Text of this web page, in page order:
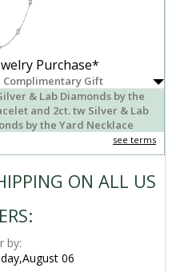
Purchase*
Complimentary Gift
& Lab Diamonds by the
and 2ct. tw Silver & Lab
by the Yard Necklace
see terms
ON ALL US
by:
06